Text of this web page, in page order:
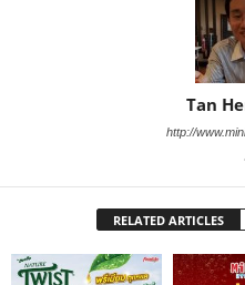
Tan
http://
RELATED ARTICLES